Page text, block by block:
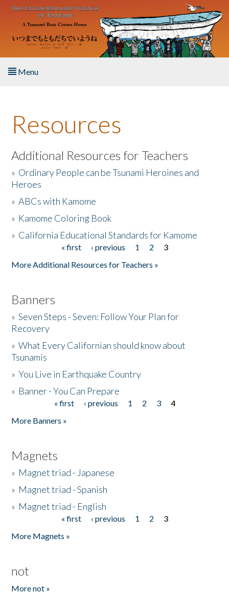
Skip to main content
Menu
About the Book
Listen to the Book
Activities
The Story & Student Exchange
Resources
Additional Resources for Teachers
» Ordinary People can be Tsunami Heroines and
Heroes
»ABCs with Kamome
» Kamome Coloring Book
» California Educational Standards for Kamome
« first ‹ previous 1 2
3
More Additional Resources for Teachers »
Banners
»Seven Steps - Seven: Follow Your Plan for
Recovery
»What Every Californian should know about
Tsunamis
»You Live in Earthquake Country
» Banner - You Can Prepare
« first ‹ previous 1 2 3
4
More Banners »
Magnets
» Magnet triad - Japanese
» Magnet triad - Spanish
» Magnet triad - English
« first ‹ previous 1 2
3
More Magnets »
not
More not »